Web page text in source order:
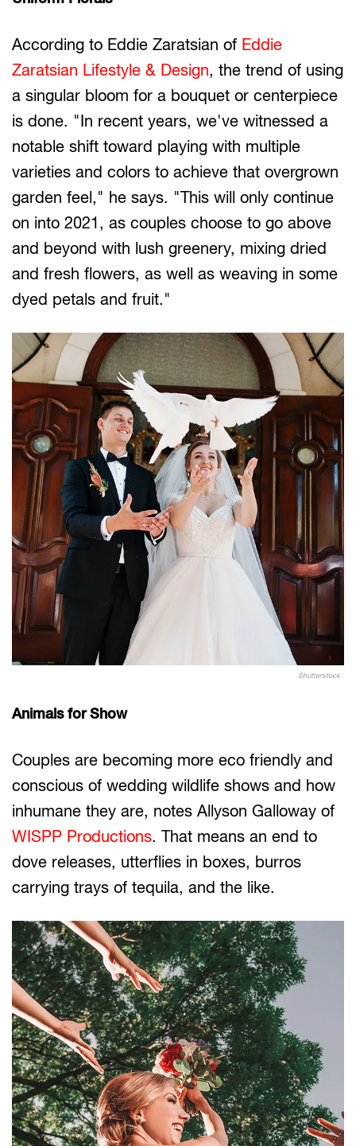
According to Eddie Zaratsian of Eddie
Zaratsian Lifestyle & Design, the trend of using
a singular bloom for a bouquet or centerpiece
is done. "In recent years, we've witnessed a
notable shift toward playing with multiple
varieties and colors to achieve that overgrown
garden feel," he says. "This will only continue
on into 2021, as couples choose to go above
and beyond with lush greenery, mixing dried
and fresh flowers, as well as weaving in some
dyed petals and fruit."
Shutterstock
Animals for Show
Couples are becoming more eco friendly and
conscious of wedding wildlife shows and how
inhumane they are, notes Allyson Galloway of
WISPP Productions. That means an end to
dove releases, utterflies in boxes, burros
carrying trays of tequila, and the like.